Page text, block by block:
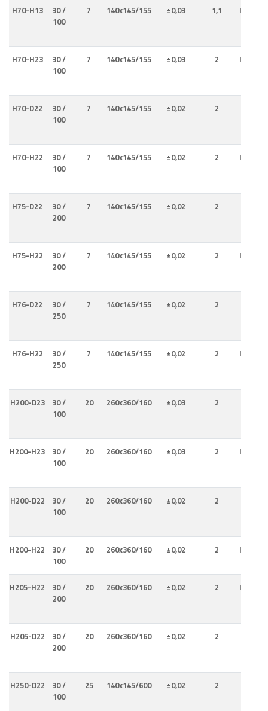
H70-H13
30 /
100
7 140x145/155 ±0,03 1,1
H70-H23
30 /
100
7 140x145/155 ±0,03 2
H70-D22
30 /
100
7 140x145/155 ±0,02 2
H70-H22
30 /
100
7 140x145/155 ±0,02 2
H75-D22
30 /
200
7 140x145/155 ±0,02 2
H75-H22
30 /
200
7 140x145/155 ±0,02 2
H76-D22
30 /
250
7 140x145/155 ±0,02 2
H76-H22
30 /
250
7 140x145/155 ±0,02 2
H200-D23
30 /
100
20 260x360/160 ±0,03 2
H200-H23
30 /
100
20 260x360/160 ±0,03 2
H200-D22
30 /
100
20 260x360/160 ±0,02 2
H200-H22
30 /
100
20 260x360/160 ±0,02 2
H205-H22
30 /
200
20 260x360/160 ±0,02 2
H205-D22
30 /
200
20 260x360/160 ±0,02 2
H250-D22
30 /
100
25 140x145/600 ±0,02 2